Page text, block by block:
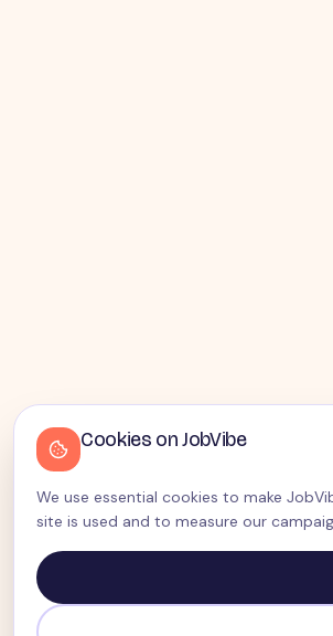
Cookies on JobVibe
We use essential cookies to make
site is used and to measure our